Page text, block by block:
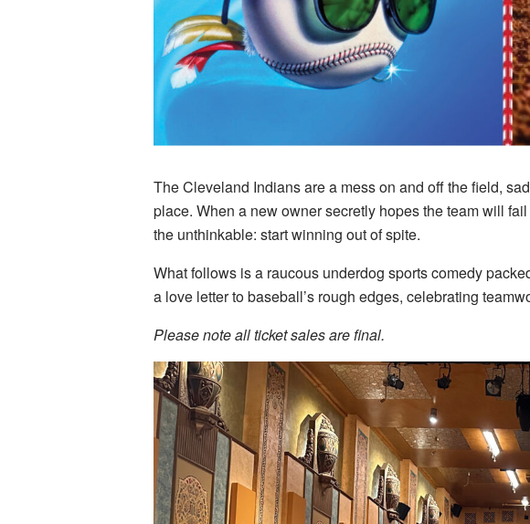
The Cleveland Indians are a mess on and off the field,
place. When a new owner secretly hopes the team will
the unthinkable: start winning out of spite.
What follows is a raucous underdog sports comedy
a love letter to baseball’s rough edges, celebrating
Please note all ticket sales are final.